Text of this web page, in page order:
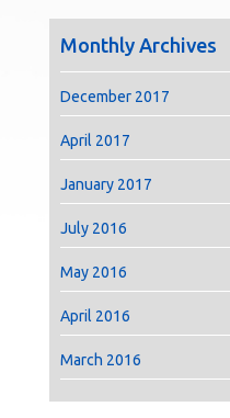
Monthly Archives
December 2017
April 2017
January 2017
July 2016
May 2016
April 2016
March 2016